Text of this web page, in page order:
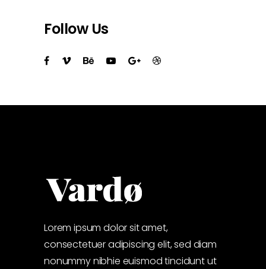
Follow Us
Lorem ipsum dolor sit amet,
consectetuer adipiscing elit, sed diam
nonummy nibhie euismod tincidunt ut